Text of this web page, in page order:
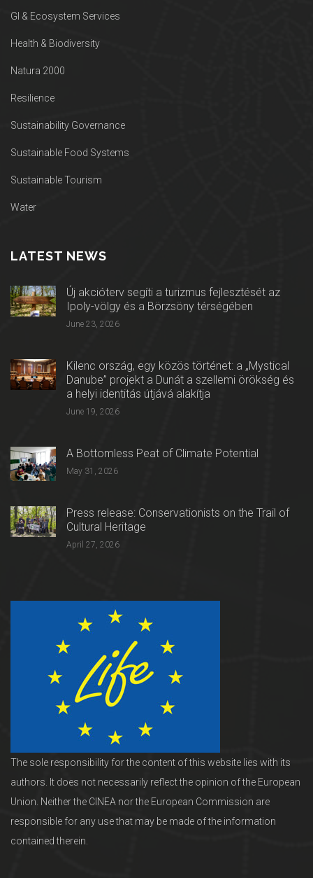
GI & Ecosystem Services
Health & Biodiversity
Natura 2000
Resilience
Sustainability Governance
Sustainable Food Systems
Sustainable Tourism
Water
LATEST NEWS
Új akcióterv segíti a turizmus fejlesztését az
Ipoly-völgy és a Börzsöny térségében
June 23, 2026
Kilenc ország, egy közös történet: a „Mystical
Danube” projekt a Dunát a szellemi örökség és
a helyi identitás útjává alakítja
June 19, 2026
A Bottomless Peat of Climate Potential
May 31, 2026
Press release: Conservationists on the Trail of
Cultural Heritage
April 27, 2026
The sole responsibility for the content of this website lies with its
authors. It does not necessarily reflect the opinion of the European
Union. Neither the CINEA nor the European Commission are
responsible for any use that may be made of the information
contained therein.